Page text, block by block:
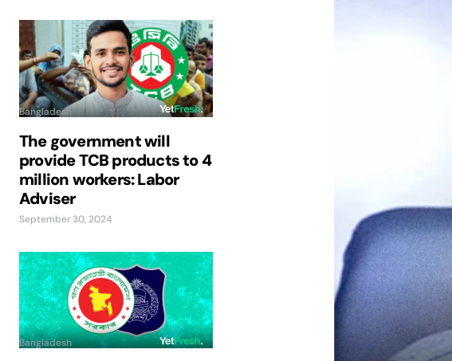
Bangladesh
The government will
provide TCB products to 4
million workers: Labor
Adviser
September 30, 2024
Bangladesh